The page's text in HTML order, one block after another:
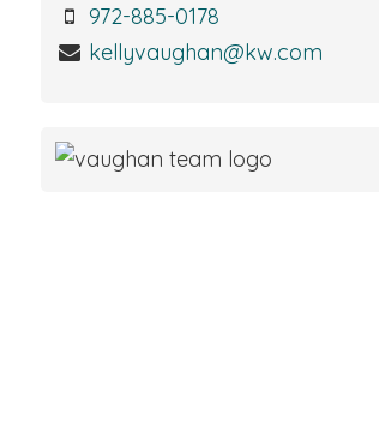
972-885-0178
kellyvaughan@kw.com